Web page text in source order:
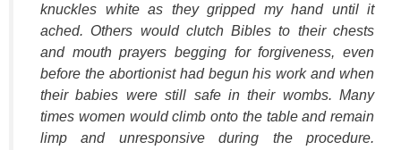
knuckles white as they gripped my hand until it
ached. Others would clutch Bibles to their chests
and mouth prayers begging for forgiveness, even
before the abortionist had begun his work and when
their babies were still safe in their wombs. Many
times women would climb onto the table and remain
limp and unresponsive during the procedure.